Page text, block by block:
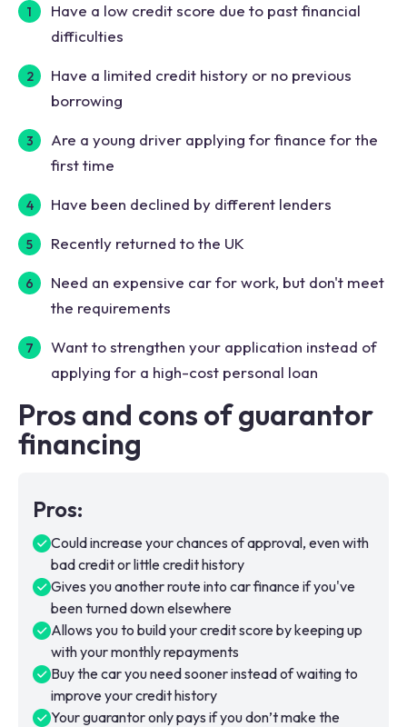
Have a low credit score due to past financial
difficulties
Have a limited credit history or no previous
borrowing
Are a young driver applying for finance for the
first time
Have been declined by different lenders
Recently returned to the UK
Need an expensive car for work, but don't meet
the requirements
Want to strengthen your application instead of
applying for a high-cost personal loan
Pros and cons of guarantor
financing
Pros:
Could increase your chances of approval, even with
bad credit or little credit history
Gives you another route into car finance if you've
been turned down elsewhere
Allows you to build your credit score by keeping up
with your monthly repayments
Buy the car you need sooner instead of waiting to
improve your credit history
Your guarantor only pays if you don’t make the